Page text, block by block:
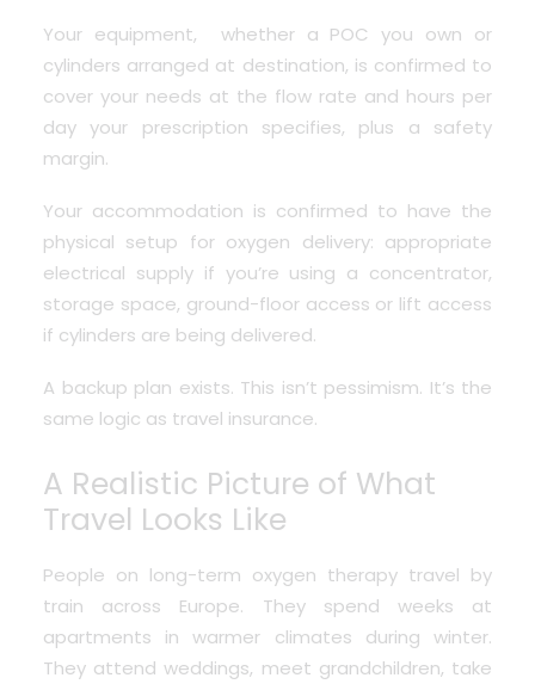
Your equipment, whether a POC you own or
cylinders arranged at destination, is confirmed to
cover your needs at the flow rate and hours per
day your prescription specifies, plus a safety
margin.
Your accommodation is confirmed to have the
physical setup for oxygen delivery: appropriate
electrical supply if you’re using a concentrator,
storage space, ground-floor access or lift access
if cylinders are being delivered.
A backup plan exists. This isn’t pessimism. It’s the
same logic as travel insurance.
A Realistic Picture of What
Travel Looks Like
People on long-term oxygen therapy travel by
train across Europe. They spend weeks at
apartments in warmer climates during winter.
They attend weddings, meet grandchildren, take